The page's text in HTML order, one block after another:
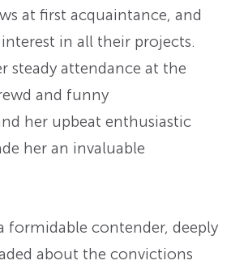
at first acquaintance, and
in all their projects.
steady attendance at the
and funny
her upbeat enthusiastic
her an invaluable
formidable contender, deeply
about the convictions